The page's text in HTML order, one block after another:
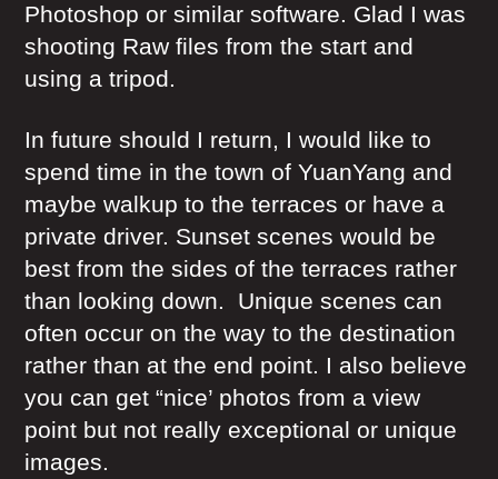
Photoshop or similar software. Glad I was
shooting Raw files from the start and
using a tripod.
In future should I return, I would like to
spend time in the town of YuanYang and
maybe walkup to the terraces or have a
private driver. Sunset scenes would be
best from the sides of the terraces rather
than looking down. Unique scenes can
often occur on the way to the destination
rather than at the end point. I also believe
you can get “nice’ photos from a view
point but not really exceptional or unique
images.